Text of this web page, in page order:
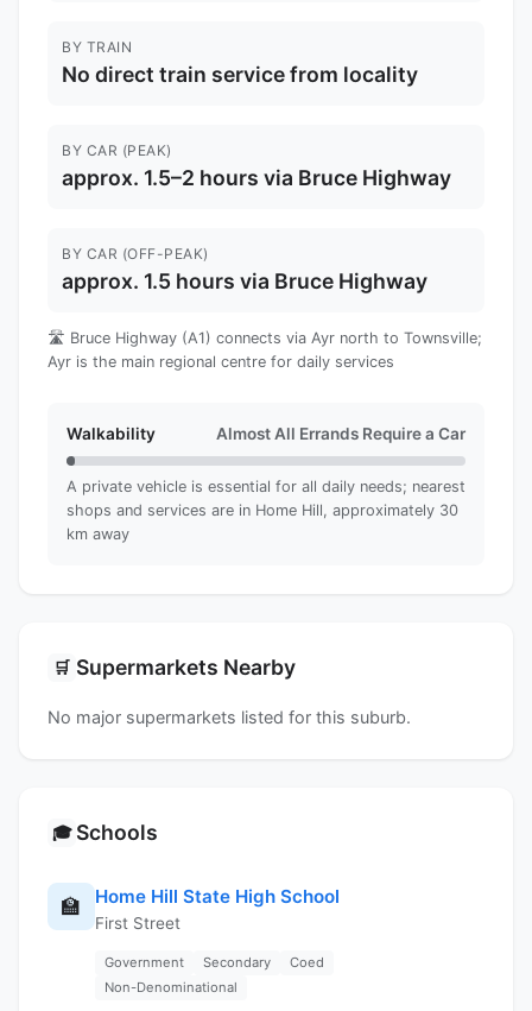
BY TRAIN
No direct train service from locality
BY CAR (PEAK)
approx. 1.5–2 hours via Bruce Highway
BY CAR (OFF-PEAK)
approx. 1.5 hours via Bruce Highway
🛣️ Bruce Highway (A1) connects via Ayr north to Townsville;
Ayr is the main regional centre for daily services
Walkability Almost All Errands Require a Car
A private vehicle is essential for all daily needs; nearest
shops and services are in Home Hill, approximately 30
km away
🛒 Supermarkets Nearby
No major supermarkets listed for this suburb.
🎓 Schools
🏫 Home Hill State High School
First Street
Government Secondary
Coed
Non-Denominational